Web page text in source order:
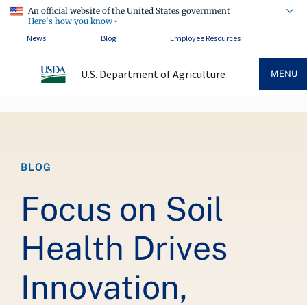
An official website of the United States government
Here's how you know
News
Blog Employee Resources
U.S. Department of Agriculture MENU
BLOG
Focus on Soil
Health Drives
Innovation,